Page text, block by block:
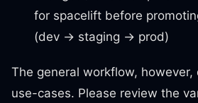
for spacelift before
(dev → staging → prod)
The general workflow, however,
use-cases. Please review the